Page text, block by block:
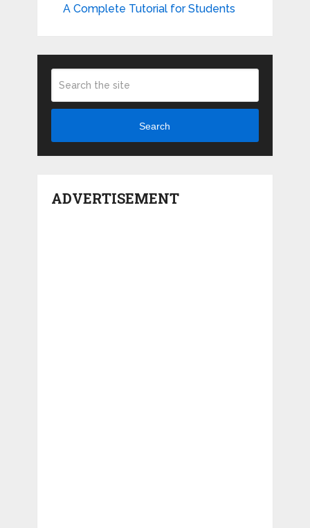
A Complete Tutorial for Students
Search
ADVERTISEMENT